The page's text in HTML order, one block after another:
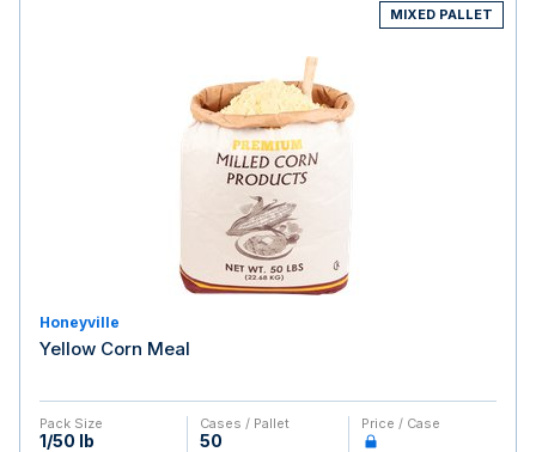
MIXED PALLET
Honeyville
Yellow Corn Meal
Pack Size
1/50 lb
Cases / Pallet
50
Price / Case